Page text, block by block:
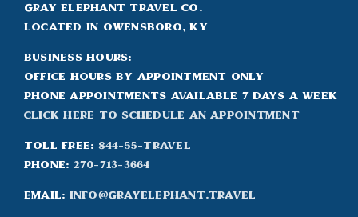
Gray Elephant Travel Co.
Located in Owensboro, KY
Business Hours:
Office hours by appointment only
Phone appointments available 7 days a week
Click Here to Schedule an appointment
Toll Free: 844-55-TRAVEL
Phone: 270-713-3664
Email: info@grayelephant.travel